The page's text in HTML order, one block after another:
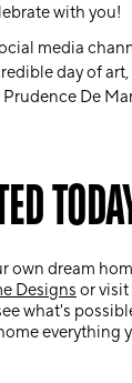
with you!
media
day of
De
own dream
Designs or
what's
everything